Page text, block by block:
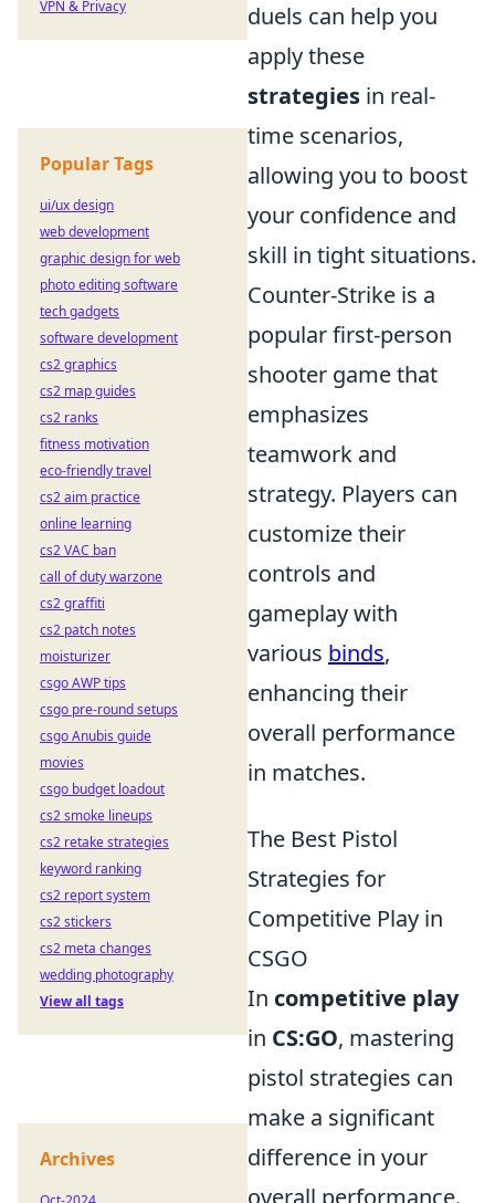
duels can help you
apply these
strategies in real-
time scenarios,
allowing you to boost
your confidence and
skill in tight situations.
Counter-Strike is a
popular first-person
shooter game that
emphasizes
teamwork and
strategy. Players can
customize their
controls and
gameplay with
various binds,
enhancing their
overall performance
in matches.
The Best Pistol
Strategies for
Competitive Play in
CSGO
In competitive play
in CS:GO, mastering
pistol strategies can
make a significant
difference in your
VPN & Privacy
Popular Tags
ui/ux design
web development
graphic design for web
photo editing software
tech gadgets
software development
cs2 graphics
cs2 map guides
cs2 ranks
fitness motivation
eco-friendly travel
cs2 aim practice
online learning
cs2 VAC ban
call of duty warzone
cs2 graffiti
cs2 patch notes
moisturizer
csgo AWP tips
csgo pre-round setups
csgo Anubis guide
movies
csgo budget loadout
cs2 smoke lineups
cs2 retake strategies
keyword ranking
cs2 report system
cs2 stickers
cs2 meta changes
wedding photography
View all tags
Archives